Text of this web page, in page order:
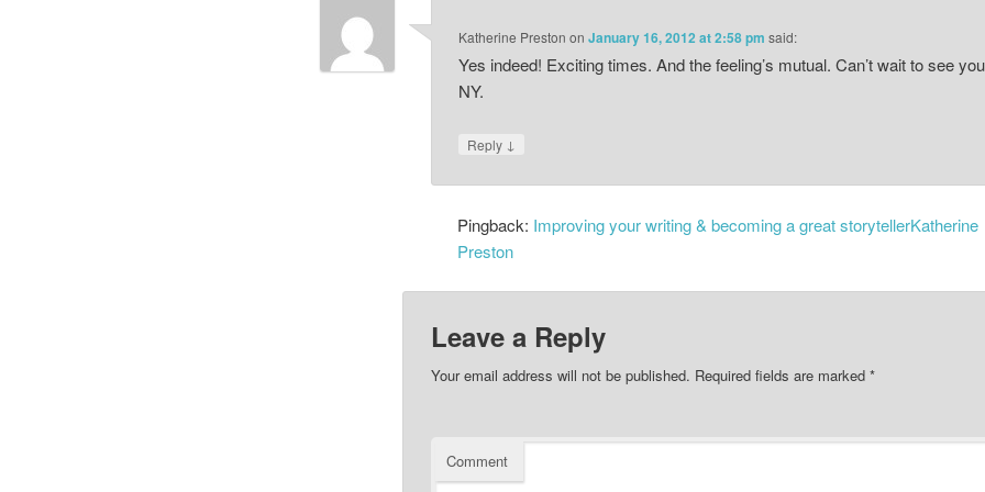
Katherine Preston on January 16, 2012 at 2:58 pm said:
Yes indeed! Exciting times. And the feeling’s mutual. Can’t wait to see
NY.
Reply ↓
Pingback: Improving your writing & becoming a great storytellerKatherine
Preston
Leave a Reply
Your email address will not be published. Required fields are marked *
Comment